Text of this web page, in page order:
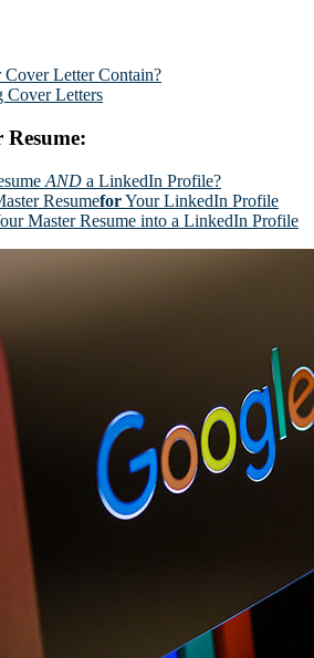
Letter Contain?
Cover Letters
AND a LinkedIn Profile?
ResumeforYour LinkedIn Profile
Master Resume into a LinkedIn Profile